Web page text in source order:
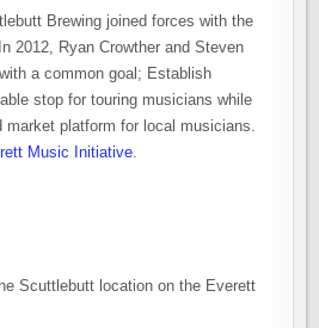
Brewing joined forces with the
2012, Ryan Crowther and Steven
a common goal; Establish
stop for touring musicians while
market platform for local musicians.
Music Initiative.
Scuttlebutt location on the Everett